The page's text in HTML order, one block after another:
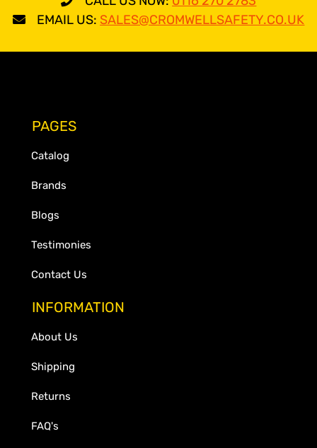
EMAIL US: SALES@CROMWELLSAFETY.CO.UK
PAGES
Catalog
Brands
Blogs
Testimonies
Contact Us
INFORMATION
About Us
Shipping
Returns
FAQ's